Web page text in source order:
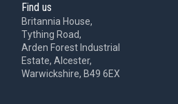
Find us
Britannia House,
Tything Road,
Arden Forest Industrial
Estate, Alcester,
Warwickshire, B49 6EX